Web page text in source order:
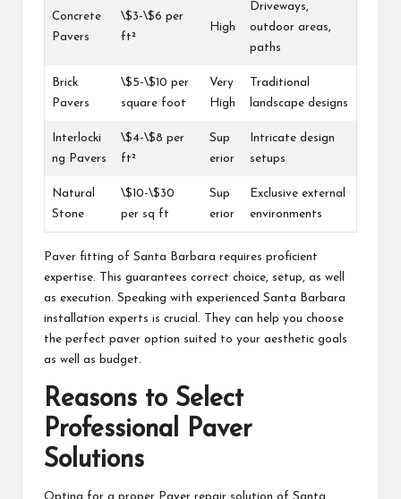
Concrete
Pavers
\$3-\$6 per
ft²
High
Driveways,
outdoor areas,
paths
Brick
Pavers
\$5-\$10 per
square foot
Very
High
Traditional
landscape designs
Interlocki
ng Pavers
\$4-\$8 per
ft²
Sup
erior
Intricate design
setups
Natural
Stone
\$10-\$30
per sq ft
Sup
erior
Exclusive external
environments
Paver fitting of Santa Barbara requires proficient
expertise. This guarantees correct choice, setup, as well
as execution. Speaking with experienced Santa Barbara
installation experts is crucial. They can help you choose
the perfect paver option suited to your aesthetic goals
as well as budget.
Reasons to Select
Professional Paver
Solutions